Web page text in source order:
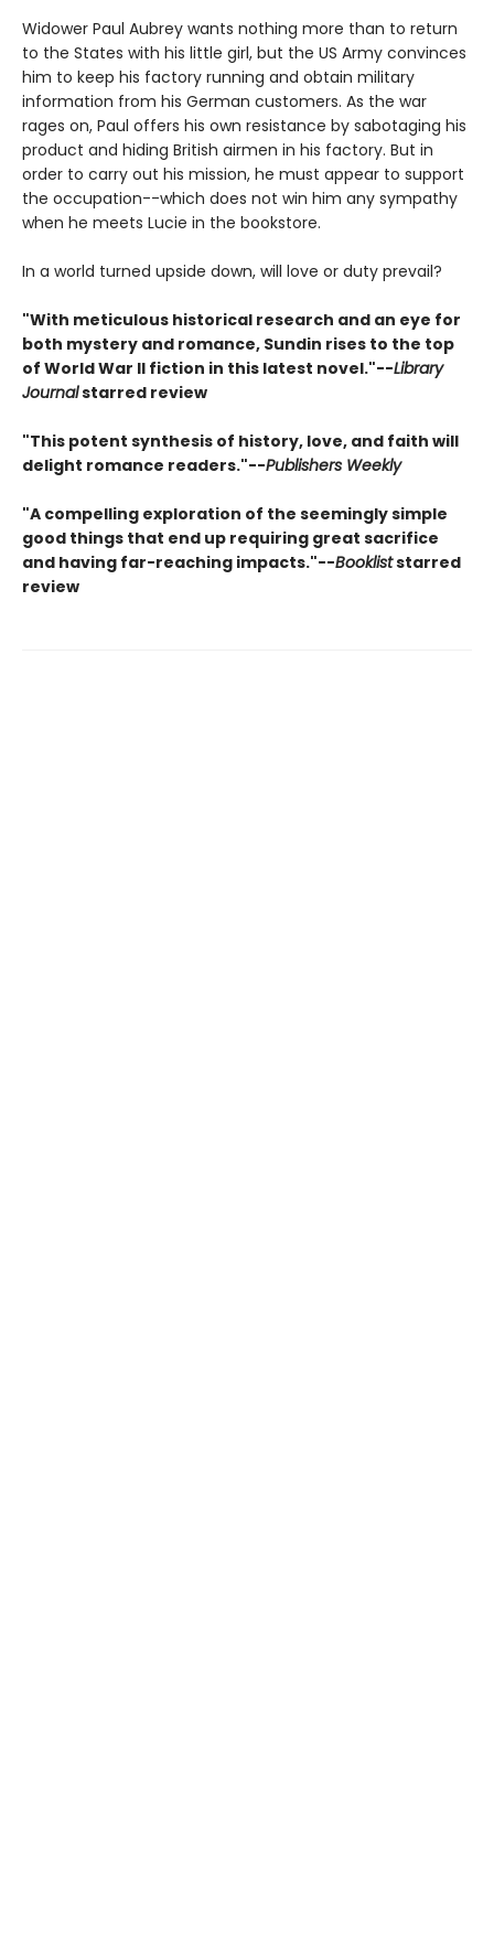
Widower Paul Aubrey wants nothing more than to return
to the States with his little girl, but the US Army convinces
him to keep his factory running and obtain military
information from his German customers. As the war
rages on, Paul offers his own resistance by sabotaging his
product and hiding British airmen in his factory. But in
order to carry out his mission, he must appear to support
the occupation--which does not win him any sympathy
when he meets Lucie in the bookstore.
In a world turned upside down, will love or duty prevail?
"With meticulous historical research and an eye for
both mystery and romance, Sundin rises to the top
of World War II fiction in this latest novel."--Library
Journalstarred review
"This potent synthesis of history, love, and faith will
delight romance readers."--Publishers Weekly
"A compelling exploration of the seemingly simple
good things that end up requiring great sacrifice
and having far-reaching impacts."--Bookliststarred
review